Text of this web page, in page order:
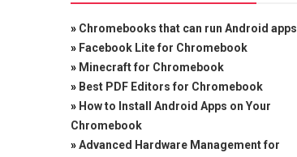
» Chromebooks that can run Android apps
» Facebook Lite for Chromebook
» Minecraft for Chromebook
» Best PDF Editors for Chromebook
» How to Install Android Apps on Your
Chromebook
»Advanced Hardware Management for